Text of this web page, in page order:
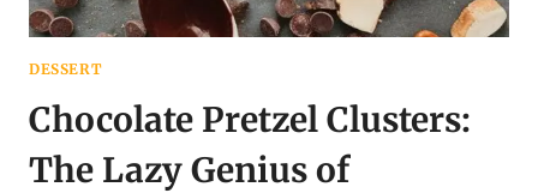
DESSERT
Chocolate Pretzel Clusters:
The Lazy Genius of